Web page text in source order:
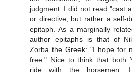
judgment. I did not read "cast
or directive, but rather a self-
epitaph. As a marginally
author epitaphs is that of
Zorba the Greek: "I hope for
free." Nice to think that both
ride with the horsemen.